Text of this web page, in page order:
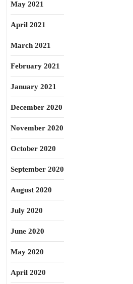
May 2021
April 2021
March 2021
February 2021
January 2021
December 2020
November 2020
October 2020
September 2020
August 2020
July 2020
June 2020
May 2020
April 2020